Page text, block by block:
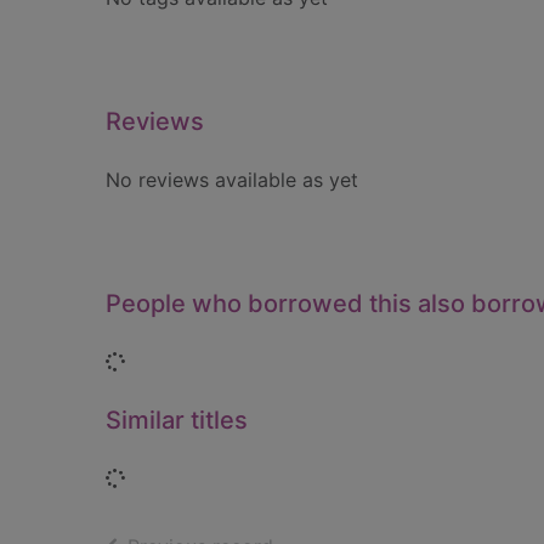
Reviews
No reviews available as yet
People who borrowed this also
Loading...
Similar titles
Loading...